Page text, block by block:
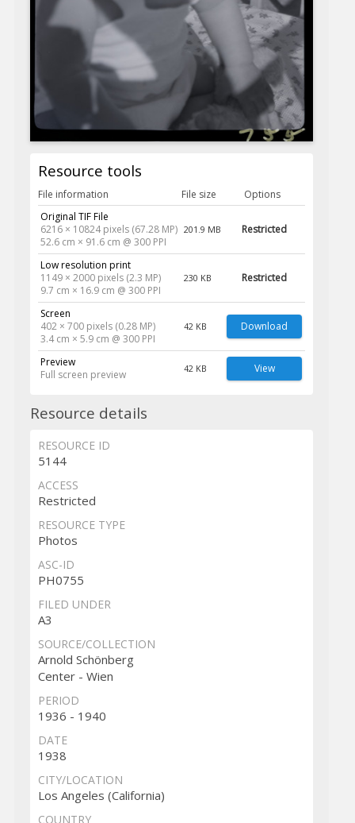
Resource tools
File information File size
Options
Original TIF File
6216 × 10824 pixels (67.28 MP)
52.6 cm × 91.6 cm @ 300 PPI
201.9 MB Restricted
Low resolution print
1149 × 2000 pixels (2.3 MP)
9.7 cm × 16.9 cm @ 300 PPI
230 KB Restricted
Screen
402 × 700 pixels (0.28 MP)
3.4 cm × 5.9 cm @ 300 PPI
42 KB Download
Preview
Full screen preview
42 KB View
Resource details
RESOURCE ID
5144
ACCESS
Restricted
RESOURCE TYPE
Photos
ASC-ID
PH0755
FILED UNDER
A3
SOURCE/COLLECTION
Arnold Schönberg
Center - Wien
PERIOD
1936 - 1940
DATE
1938
CITY/LOCATION
Los Angeles (California)
COUNTRY